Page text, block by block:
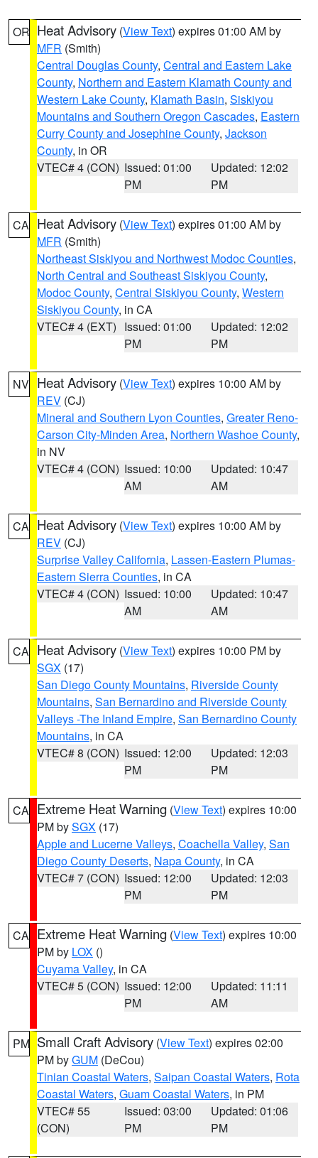
OR Heat Advisory (View Text) expires 01:00 AM by
MFR (Smith)
Central Douglas County, Central and Eastern Lake
County, Northern and Eastern Klamath County and
Western Lake County, Klamath Basin, Siskiyou
Mountains and Southern Oregon Cascades, Eastern
Curry County and Josephine County, Jackson
County, in OR
VTEC# 4 (CON) Issued: 01:00
PM
Updated: 12:02
PM
CA Heat Advisory (View Text) expires 01:00 AM by
MFR (Smith)
Northeast Siskiyou and Northwest Modoc Counties,
North Central and Southeast Siskiyou County,
Modoc County, Central Siskiyou County, Western
Siskiyou County, in CA
VTEC# 4 (EXT) Issued: 01:00
PM
Updated: 12:02
PM
NV Heat Advisory (View Text) expires 10:00 AM by
REV (CJ)
Mineral and Southern Lyon Counties, Greater Reno-
Carson City-Minden Area, Northern Washoe County,
in NV
VTEC# 4 (CON) Issued: 10:00
AM
Updated: 10:47
AM
CA Heat Advisory (View Text) expires 10:00 AM by
REV (CJ)
Surprise Valley California, Lassen-Eastern Plumas-
Eastern Sierra Counties, in CA
VTEC# 4 (CON) Issued: 10:00
AM
Updated: 10:47
AM
CA Heat Advisory (View Text) expires 10:00 PM by
SGX (17)
San Diego County Mountains, Riverside County
Mountains, San Bernardino and Riverside County
Valleys -The Inland Empire, San Bernardino County
Mountains, in CA
VTEC# 8 (CON) Issued: 12:00
PM
Updated: 12:03
PM
CA Extreme Heat Warning (View Text) expires 10:00
PM bySGX (17)
Apple and Lucerne Valleys, Coachella Valley, San
Diego County Deserts, Napa County, in CA
VTEC# 7 (CON) Issued: 12:00
PM
Updated: 12:03
PM
CA Extreme Heat Warning (View Text) expires 10:00
PM by LOX ()
Cuyama Valley, in CA
VTEC# 5 (CON) Issued: 12:00
PM
Updated: 11:11
AM
PM Small Craft Advisory (View Text) expires 02:00
PM byGUM (DeCou)
Tinian Coastal Waters, Saipan Coastal Waters, Rota
Coastal Waters, Guam Coastal Waters, in PM
VTEC# 55
(CON)
Issued: 03:00
PM
Updated: 01:06
PM